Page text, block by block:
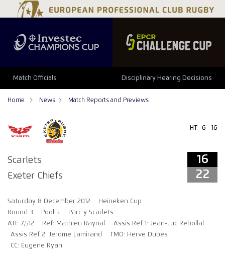
Match Officials Disciplinary Hearing Decisions
Home News Match Reports and Previews
Scarlets
Exeter Chiefs
HT 6 - 16
16
22
Saturday 8 December 2012
Heineken Cup
Round 3
Pool 5
Parc y Scarlets
Att: 7,512
Ref: Mathieu Raynal
Assis Ref 1: Jean-Luc Rebollal
Assis Ref 2: Jerome Lamirand
TMO: Herve Dubes
CC: Eugene Ryan
16 22